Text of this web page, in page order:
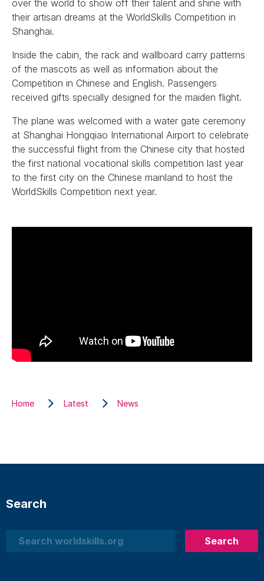
over the world to show off their talent and shine with
their artisan dreams at the WorldSkills Competition in
Shanghai.
Inside the cabin, the rack and wallboard carry patterns
of the mascots as well as information about the
Competition in Chinese and English. Passengers
received gifts specially designed for the maiden flight.
The plane was welcomed with a water gate ceremony
at Shanghai Hongqiao International Airport to celebrate
the successful flight from the Chinese city that hosted
the first national vocational skills competition last year
to the first city on the Chinese mainland to host the
WorldSkills Competition next year.
Home Latest News
Search
Search
Search